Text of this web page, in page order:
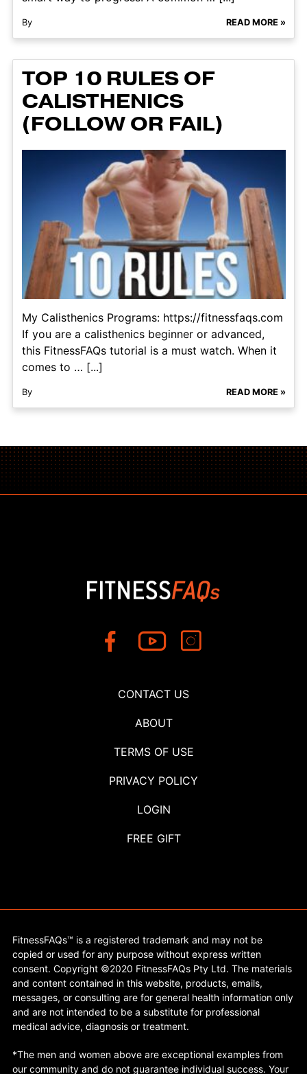
By READ MORE »
TOP 10 RULES OF
CALISTHENICS
(FOLLOW OR FAIL)
My Calisthenics Programs: https://fitnessfaqs.com
If you are a calisthenics beginner or advanced,
this FitnessFAQs tutorial is a must watch. When it
comes to … [...]
By READ MORE »
CONTACT US
ABOUT
TERMS OF USE
PRIVACY POLICY
LOGIN
FREE GIFT
FitnessFAQs™ is a registered trademark and may not be
copied or used for any purpose without express written
consent. Copyright ©2020 FitnessFAQs Pty Ltd. The materials
and content contained in this website, products, emails,
messages, or consulting are for general health information only
and are not intended to be a substitute for professional
medical advice, diagnosis or treatment.
*The men and women above are exceptional examples from
our community and do not guarantee individual success. Your